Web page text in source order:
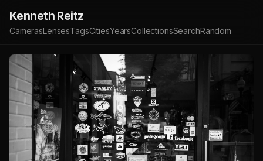
Kenneth Reitz
CamerasLensesTagsCitiesYearsCollectionsSearchRandom